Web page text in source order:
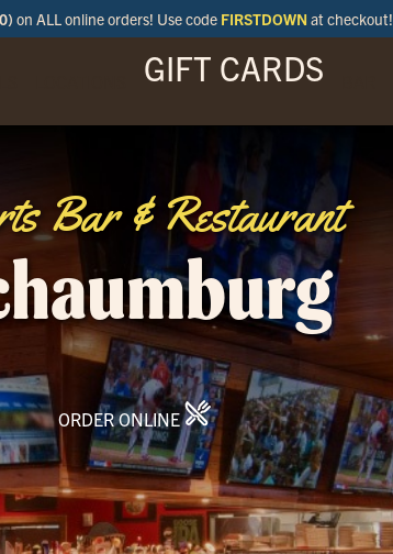
on ALL online orders! Use code FIRSTDOWN at checkout!
GIFT CARDS
Bar & Restaurant
ORDER ONLINE